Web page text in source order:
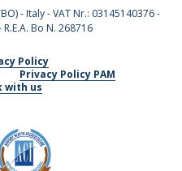
- Italy - VAT Nr.: 03145140376 -
Bo N. 268716
Policy
Privacy Policy PAM
with us